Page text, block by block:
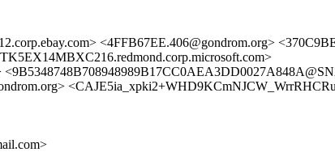
<4FFB67EE.406@gondrom.org>